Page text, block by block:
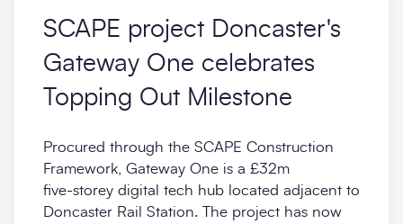
SCAPE project Doncaster's
Gateway One celebrates
Topping Out Milestone
Procured through the SCAPE Construction
Framework, Gateway One is a £32m
five‑storey digital tech hub located adjacent to
Doncaster Rail Station. The project has now